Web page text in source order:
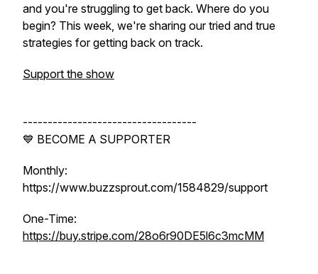
and you're struggling to get back. Where do you
begin? This week, we're sharing our tried and true
strategies for getting back on track.
Support the show
-----------------------------------
💙 BECOME A SUPPORTER
Monthly:
https://www.buzzsprout.com/1584829/support
One-Time:
https://buy.stripe.com/28o6r90DE5l6c3mcMM